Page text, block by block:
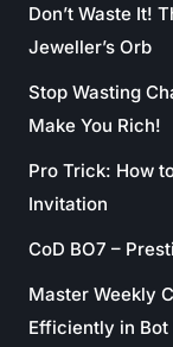
Don’t Waste It!
Jeweller’s Orb
Stop Wasting
Make You Rich!
Pro Trick: How
Invitation
CoD BO7 –
Master Weekly
Efficiently in Bot